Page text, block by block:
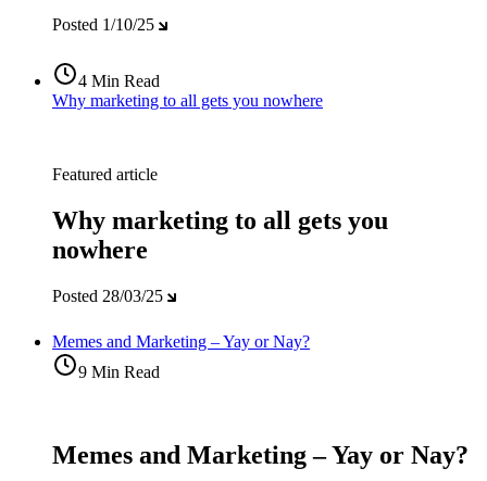
Posted 1/10/25
4 Min Read
Why marketing to all gets you nowhere
Featured article
Why marketing to all gets you
nowhere
Posted 28/03/25
Memes and Marketing – Yay or Nay?
9 Min Read
Memes and Marketing – Yay or Nay?